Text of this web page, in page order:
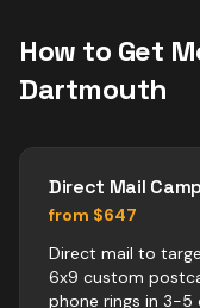
How to Get
Dartmouth
Direct Mail
from $647
Direct mail to
6x9 custom
phone rings in 3-5